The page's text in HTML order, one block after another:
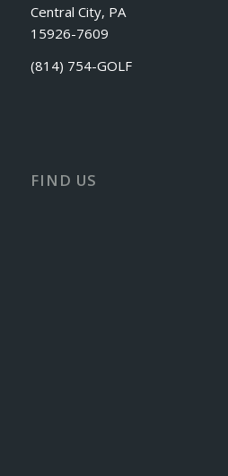
Central City, PA
15926-7609
(814) 754-GOLF
FIND US